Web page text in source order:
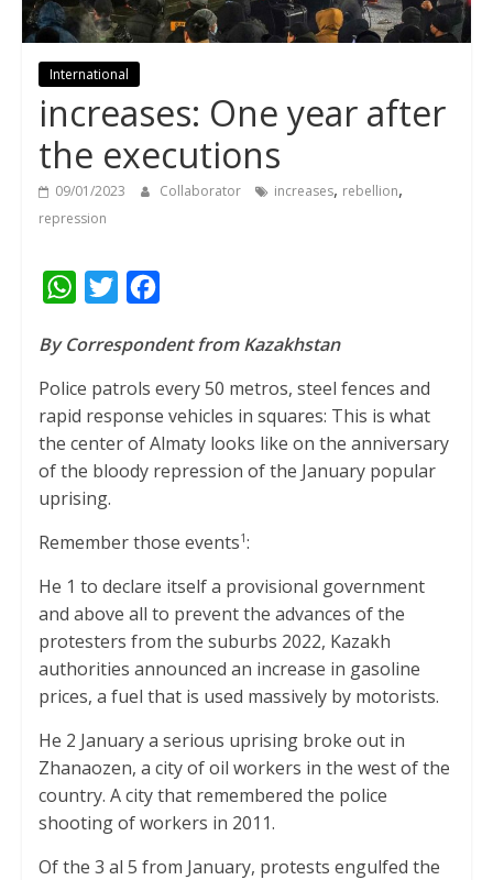
International
increases: One year after
the executions
09/01/2023 Collaborator increases, rebellion,
repression
W
a
t
s
A
p
i
t
t
e
r
c
e
b
o
o
By Correspondent from Kazakhstan
Police patrols every 50 metros, steel fences and
rapid response vehicles in squares: This is what
the center of Almaty looks like on the anniversary
of the bloody repression of the January popular
uprising.
Remember those events1:
He 1 to declare itself a provisional government
and above all to prevent the advances of the
protesters from the suburbs 2022, Kazakh
authorities announced an increase in gasoline
prices, a fuel that is used massively by motorists.
He 2 January a serious uprising broke out in
Zhanaozen, a city of oil workers in the west of the
country. A city that remembered the police
shooting of workers in 2011.
Of the 3 al 5 from January, protests engulfed the